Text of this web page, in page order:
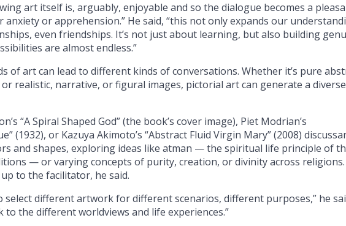
art itself is, arguably, enjoyable and so the dialogue becomes a
or apprehension.” He said, “this not only expands our
even friendships. It’s not just about learning, but also building
are almost endless.”
of art can lead to different kinds of conversations. Whether it’s pure
realistic, narrative, or figural images, pictorial art can generate a diverse
“A Spiral Shaped God” (the book’s cover image), Piet Modrian’s
(1932), or Kazuya Akimoto’s “Abstract Fluid Virgin Mary” (2008)
and shapes, exploring ideas like atman — the spiritual life principle of
— or varying concepts of purity, creation, or divinity across
to the facilitator, he said.
select different artwork for different scenarios, different purposes,” he
the different worldviews and life experiences.”